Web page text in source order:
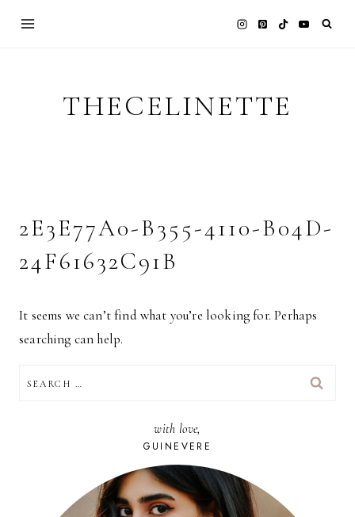
THECELINETTE
2E3E77A0-B355-4110-B04D-
24F61632C91B
It seems we can’t find what you’re looking for. Perhaps
searching can help.
FOR:
with love,
GUINEVERE